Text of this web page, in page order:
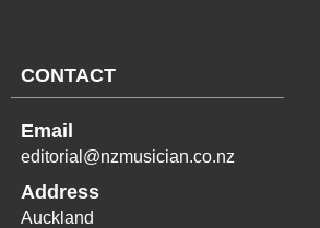
CONTACT
Email
editorial@nzmusician.co.nz
Address
Auckland